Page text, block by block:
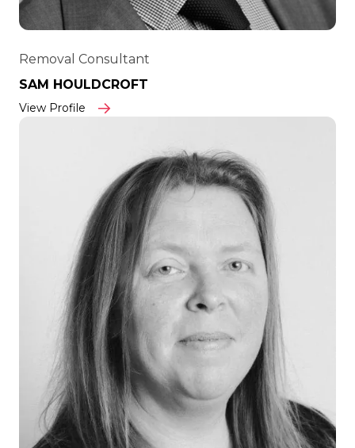
Removal Consultant
SAM HOULDCROFT
View Profile